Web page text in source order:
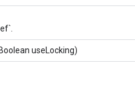
useLocking)